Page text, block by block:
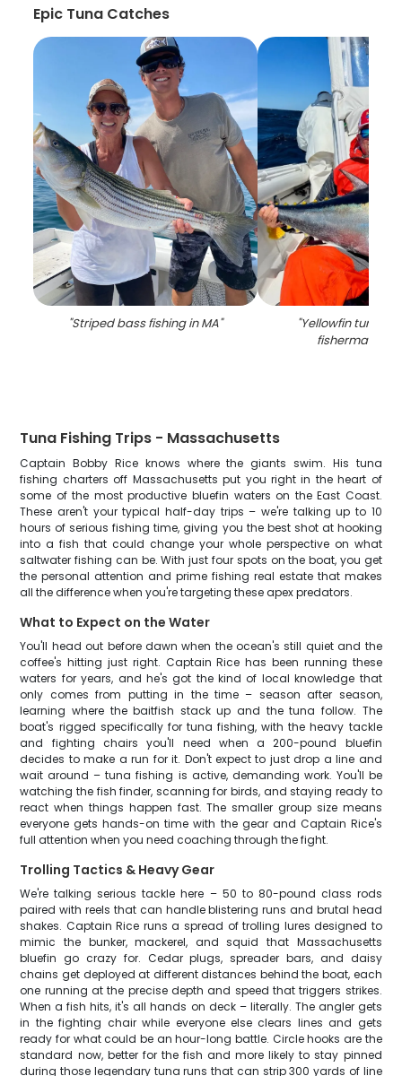
Epic Tuna Catches
"Striped bass fishing in MA" "Yellowfin tuna
fisherman in
Tuna Fishing Trips - Massachusetts
Captain Bobby Rice knows where the giants swim. His tuna
fishing charters off Massachusetts put you right in the heart of
some of the most productive bluefin waters on the East Coast.
These aren't your typical half-day trips – we're talking up to 10
hours of serious fishing time, giving you the best shot at hooking
into a fish that could change your whole perspective on what
saltwater fishing can be. With just four spots on the boat, you get
the personal attention and prime fishing real estate that makes
all the difference when you're targeting these apex predators.
What to Expect on the Water
You'll head out before dawn when the ocean's still quiet and the
coffee's hitting just right. Captain Rice has been running these
waters for years, and he's got the kind of local knowledge that
only comes from putting in the time – season after season,
learning where the baitfish stack up and the tuna follow. The
boat's rigged specifically for tuna fishing, with the heavy tackle
and fighting chairs you'll need when a 200-pound bluefin
decides to make a run for it. Don't expect to just drop a line and
wait around – tuna fishing is active, demanding work. You'll be
watching the fish finder, scanning for birds, and staying ready to
react when things happen fast. The smaller group size means
everyone gets hands-on time with the gear and Captain Rice's
full attention when you need coaching through the fight.
Trolling Tactics & Heavy Gear
We're talking serious tackle here – 50 to 80-pound class rods
paired with reels that can handle blistering runs and brutal head
shakes. Captain Rice runs a spread of trolling lures designed to
mimic the bunker, mackerel, and squid that Massachusetts
bluefin go crazy for. Cedar plugs, spreader bars, and daisy
chains get deployed at different distances behind the boat, each
one running at the precise depth and speed that triggers strikes.
When a fish hits, it's all hands on deck – literally. The angler gets
in the fighting chair while everyone else clears lines and gets
ready for what could be an hour-long battle. Circle hooks are the
standard now, better for the fish and more likely to stay pinned
during those legendary tuna runs that can strip 300 yards of line